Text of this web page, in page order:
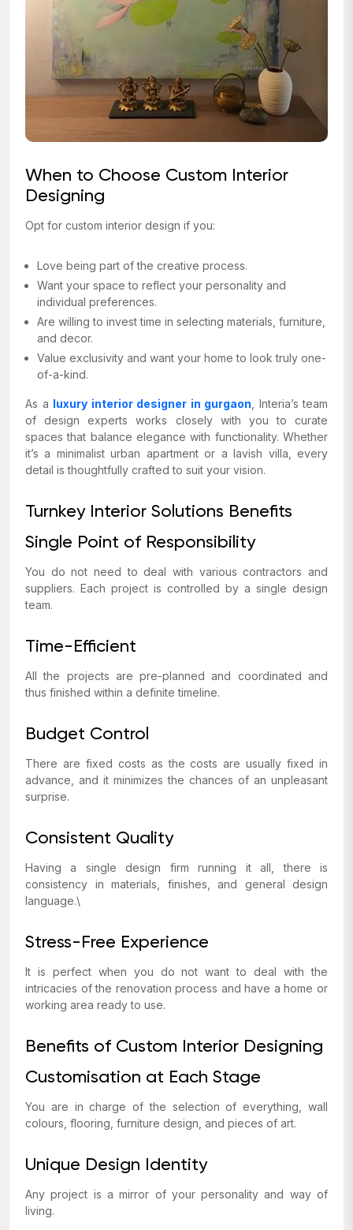
When to Choose Custom Interior
Designing
Opt for custom interior design if you:
Love being part of the creative process.
Want your space to reflect your personality and
individual preferences.
Are willing to invest time in selecting materials, furniture,
and decor.
Value exclusivity and want your home to look truly one-
of-a-kind.
As a luxury interior designer in gurgaon , Interia’s team
of design experts works closely with you to curate
spaces that balance elegance with functionality. Whether
it’s a minimalist urban apartment or a lavish villa, every
detail is thoughtfully crafted to suit your vision.
Turnkey Interior Solutions Benefits
Single Point of Responsibility
You do not need to deal with various contractors and
suppliers. Each project is controlled by a single design
team.
Time-Efficient
All the projects are pre-planned and coordinated and
thus finished within a definite timeline.
Budget Control
There are fixed costs as the costs are usually fixed in
advance, and it minimizes the chances of an unpleasant
surprise.
Consistent Quality
Having a single design firm running it all, there is
consistency in materials, finishes, and general design
language.\
Stress-Free Experience
It is perfect when you do not want to deal with the
intricacies of the renovation process and have a home or
working area ready to use.
Benefits of Custom Interior Designing
Customisation at Each Stage
You are in charge of the selection of everything, wall
colours, flooring, furniture design, and pieces of art.
Unique Design Identity
Any project is a mirror of your personality and way of
living.